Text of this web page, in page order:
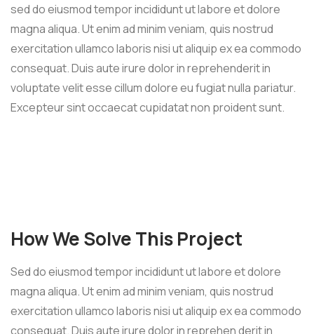
sed do eiusmod tempor incididunt ut labore et dolore
magna aliqua. Ut enim ad minim veniam, quis nostrud
exercitation ullamco laboris nisi ut aliquip ex ea commodo
consequat. Duis aute irure dolor in reprehenderit in
voluptate velit esse cillum dolore eu fugiat nulla pariatur.
Excepteur sint occaecat cupidatat non proident sunt.
How We Solve This Project
Sed do eiusmod tempor incididunt ut labore et dolore
magna aliqua. Ut enim ad minim veniam, quis nostrud
exercitation ullamco laboris nisi ut aliquip ex ea commodo
consequat. Duis aute irure dolor in reprehen derit in